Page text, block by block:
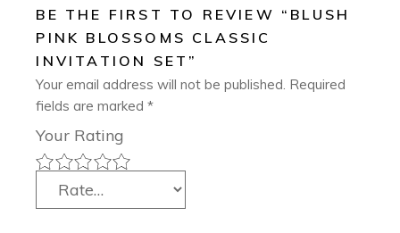
BE THE FIRST TO REVIEW “BLUSH
PINK BLOSSOMS CLASSIC
INVITATION SET”
Your email address will not be published. Required
fields are marked*
Your Rating